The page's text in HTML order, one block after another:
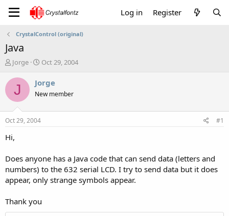
Log in Register
CrystalControl (original)
Java
T
r
a
s
t
a
r
e
r
Jorge
S
a
t
Oct 29, 2004
J Jorge
New member
Oct 29, 2004 #1
Hi,
Does anyone has a Java code that can send data (letters and
numbers) to the 632 serial LCD. I try to send data but it does
appear, only strange symbols appear.
Thank you